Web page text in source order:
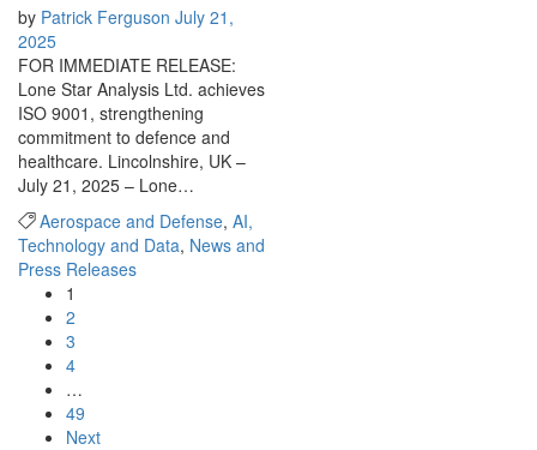
by Patrick Ferguson July 21,
2025
FOR IMMEDIATE RELEASE:
Lone Star Analysis Ltd. achieves
ISO 9001, strengthening
commitment to defence and
healthcare. Lincolnshire, UK –
July 21, 2025 – Lone…
Aerospace and Defense, AI,
Technology and Data, News and
Press Releases
1
2
3
4
…
49
Next